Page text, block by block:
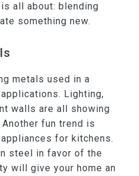
all about: blending
something new.
metals used in a
Lighting,
walls are all showing
fun trend is
for kitchens.
steel in favor of the
will give your home an